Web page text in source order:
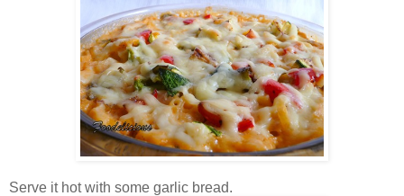
Serve it hot with some garlic bread.